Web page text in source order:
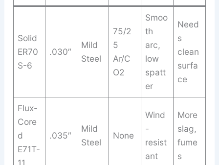
Solid
ER70
S-6
.030″
Mild
Steel
75/2
5
Ar/C
O2
Smoo
th
arc,
low
spatt
er
Need
s
clean
surfa
ce
Flux-
Core
d
E71T-
11
.035″
Mild
Steel
None
Wind
-
resist
ant
More
slag,
fume
s